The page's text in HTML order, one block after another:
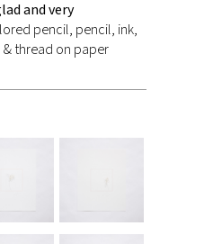
and very
pencil, pencil, ink,
thread on paper